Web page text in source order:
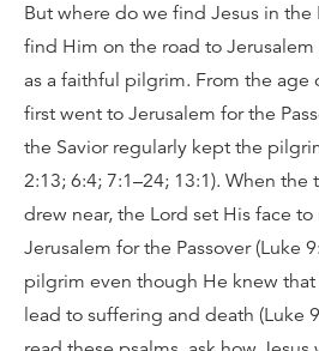
But where do we find Jesus in the
find Him on the road to
as a faithful pilgrim. From the age
first went to Jerusalem for the
the Savior regularly kept the
2:13; 6:4; 7:1–24; 13:1). When
drew near, the Lord set His face
Jerusalem for the Passover (Luke
pilgrim even though He knew
lead to suffering and death (Luke